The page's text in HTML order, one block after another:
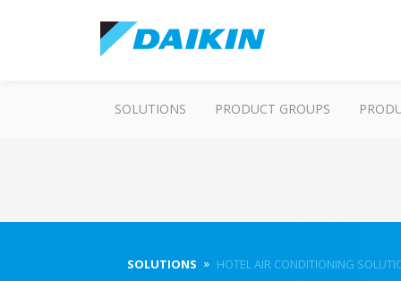
SOLUTIONS PRODUCT GROUPS
SOLUTIONS HOTEL AIR CONDITIONING